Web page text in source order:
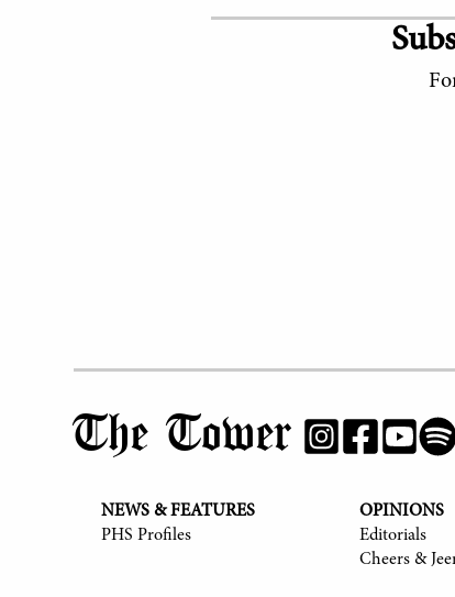
The Tower
NEWS & FEATURES
PHS Profiles
OPINIONS
Editorials
Cheers &